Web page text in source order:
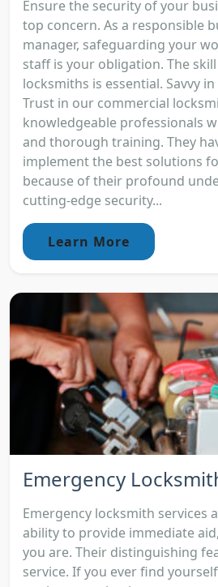
Ensure the security of your
top concern. As a responsible
manager, safeguarding your
staff is your obligation. The
locksmiths is essential. Savvy
Trust in our commercial
knowledgeable professionals
and thorough training. They
implement the best solutions
because of their profound
cutting-edge security...
Learn More
Emergency
Emergency locksmith services
ability to provide immediate
you are. Their distinguishing
service. If you ever find